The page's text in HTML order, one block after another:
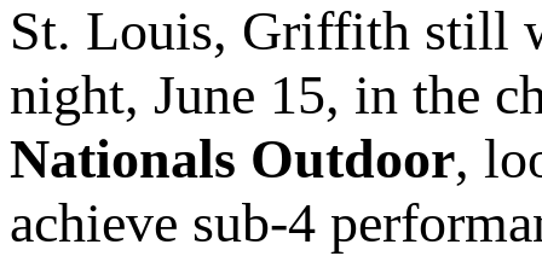
St. Louis, Griffith still
night, June 15, in the
Nationals Outdoor,
achieve sub-4